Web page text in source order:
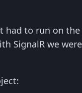
had to run on
SignalR we